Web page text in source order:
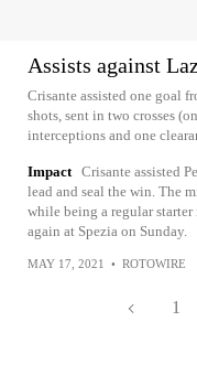
Assists against
Crisante assisted one goal
shots, sent in two crosses
interceptions and one
Impact Crisante assisted
lead and seal the win. The
while being a regular
again at Spezia on Sunday.
MAY 17, 2021 • ROTOWIRE
1